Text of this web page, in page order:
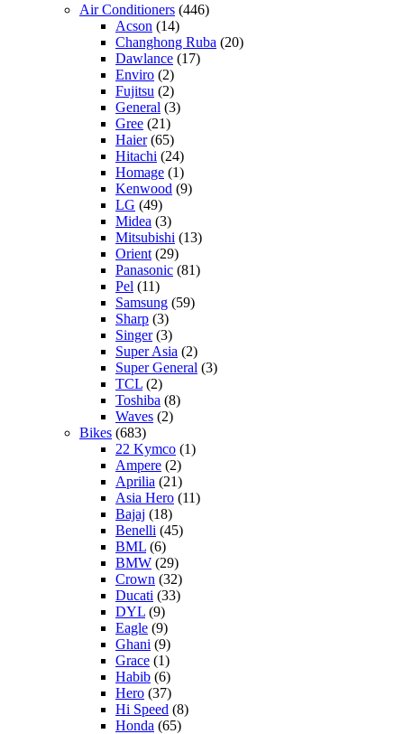
Air Conditioners (446)
Acson (14)
Changhong Ruba (20)
Dawlance (17)
Enviro (2)
Fujitsu (2)
General (3)
Gree (21)
Haier(65)
Hitachi (24)
Homage (1)
Kenwood (9)
LG (49)
Midea (3)
Mitsubishi (13)
Orient (29)
Panasonic (81)
Pel (11)
Samsung (59)
Sharp (3)
Singer(3)
Super Asia (2)
Super General (3)
TCL (2)
Toshiba (8)
Waves (2)
Bikes (683)
22 Kymco (1)
Ampere (2)
Aprilia (21)
Asia Hero (11)
Bajaj (18)
Benelli (45)
BML (6)
BMW (29)
Crown (32)
Ducati (33)
DYL (9)
Eagle (9)
Ghani (9)
Grace (1)
Habib (6)
Hero (37)
Hi Speed (8)
Honda (65)